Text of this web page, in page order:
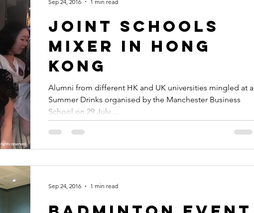
Joint Schools
Mixer in Hong
Kong
Alumni from different HK and UK universities mingled at a
Summer Drinks organised by the Manchester Business
School on 29 July....
Sep 24, 2016 1 min read
Sep 24, 2016 1 min read